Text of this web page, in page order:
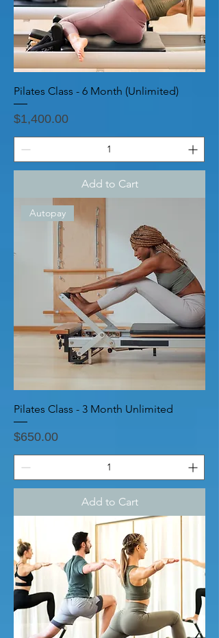
Pilates Class - 6 Month (Unlimited)
Price
$1,400.00
Add to Cart
Autopay
Pilates Class - 3 Month Unlimited
Price
$650.00
Add to Cart